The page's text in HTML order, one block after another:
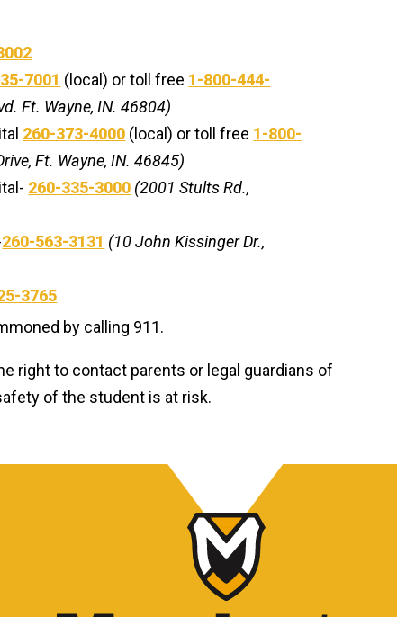
7001 (local) or toll free 1-800-444-
Ft. Wayne, IN. 46804)
260-373-4000 (local) or toll free 1-800-
Ft. Wayne, IN. 46845)
260-335-3000 (2001 Stults Rd.,
260-563-3131 (10 John Kissinger Dr.,
3765
by calling 911.
right to contact parents or legal guardians of
of the student is at risk.